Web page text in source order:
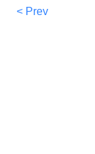
< Prev